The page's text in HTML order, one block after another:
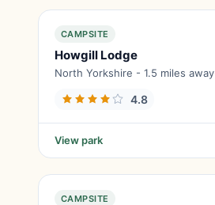
CAMPSITE
Howgill Lodge
North Yorkshire - 1.5 miles away
4.8
View park
CAMPSITE